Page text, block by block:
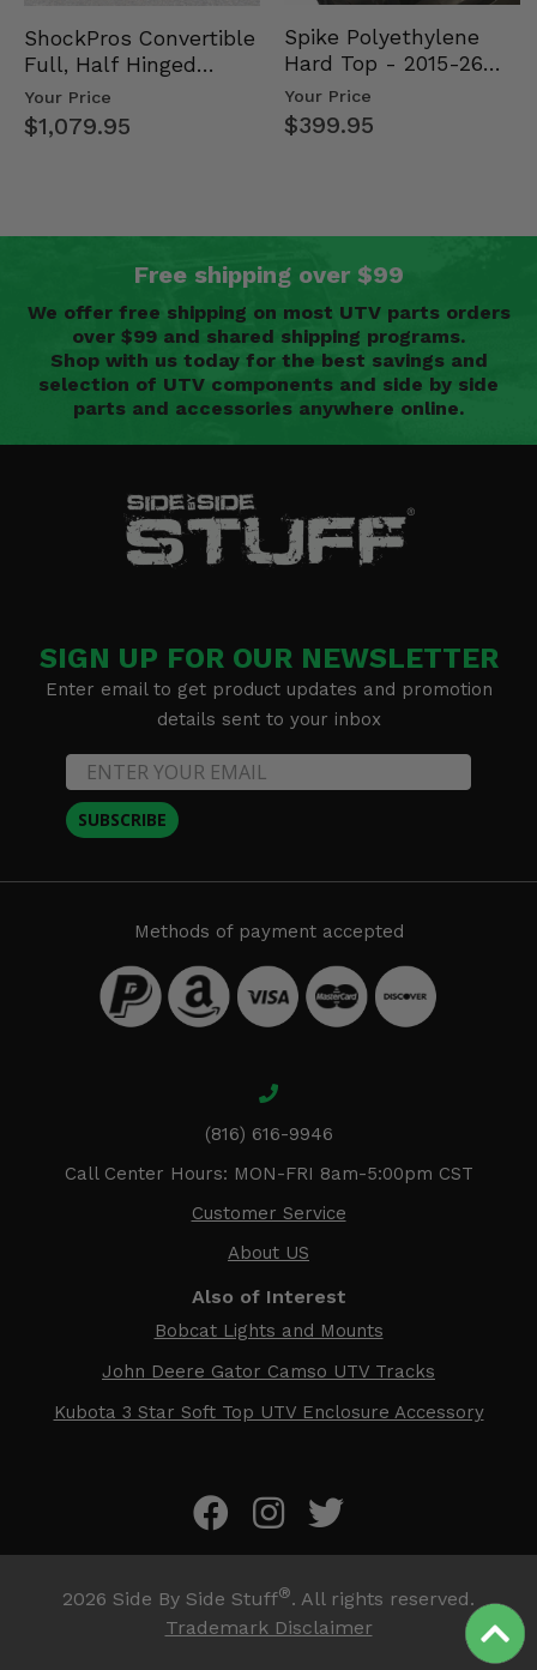
ShockPros Convertible
Full, Half Hinged
Doors - 2013-19 Ful…
Your Price
$1,079.95
Spike Polyethylene
Hard Top - 2015-26
Mid Size Polaris
Rang…
Your Price
$399.95
Free shipping over $99
We offer free shipping on most UTV parts orders
over $99 and shared shipping programs.
Shop with us today for the best savings and
selection of UTV components and side by side
parts and accessories anywhere online.
SIGN UP FOR OUR NEWSLETTER
Enter email to get product updates and promotion
details sent to your inbox
SUBSCRIBE
Methods of payment accepted
(816) 616-9946
Call Center Hours: MON-FRI 8am-5:00pm CST
Customer Service
About US
Also of Interest
Bobcat Lights and Mounts
John Deere Gator Camso UTV Tracks
Kubota 3 Star Soft Top UTV Enclosure Accessory
2026 Side By Side Stuff®. All rights reserved.
Trademark Disclaimer